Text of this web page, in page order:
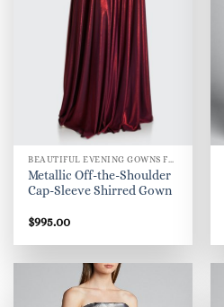
Metallic Off-the-Shoulder
Cap-Sleeve Shirred Gown
$995.00